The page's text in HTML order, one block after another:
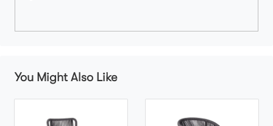
You Might Also Like